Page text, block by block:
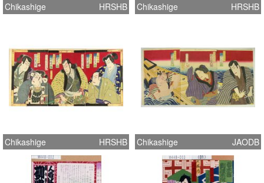
Chikashige HRSHB Chikashige HRSHB
Chikashige HRSHB Chikashige JAODB